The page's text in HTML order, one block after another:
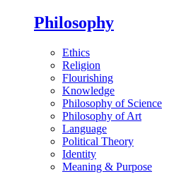
Philosophy
Ethics
Religion
Flourishing
Knowledge
Philosophy of Science
Philosophy of Art
Language
Political Theory
Identity
Meaning & Purpose